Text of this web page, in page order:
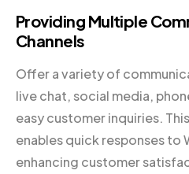
Providing Multiple
Channels
Offer a variety of
live chat, social media,
easy customer inquiries.
enables quick responses to
enhancing customer